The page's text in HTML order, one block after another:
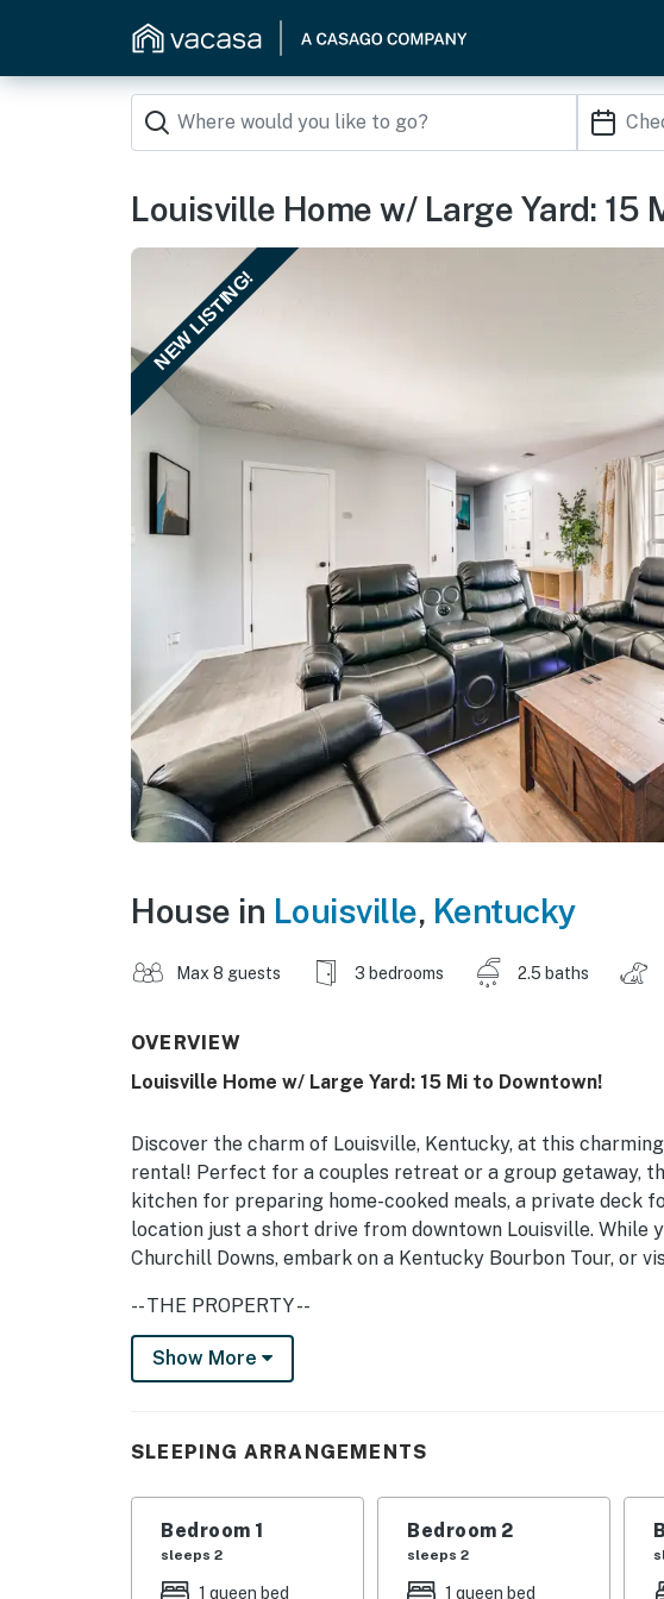
Louisville Home w/ Large Yard: 15
NEW LISTING!
House in Louisville, Kentucky
Max 8 guests 3 bedrooms 2.5 baths
OVERVIEW
Louisville Home w/ Large Yard: 15 Mi to Downtown!
Discover the charm of Louisville, Kentucky, at this
rental! Perfect for a couples retreat or a group getaway,
kitchen for preparing home-cooked meals, a private deck
location just a short drive from downtown Louisville. While
Churchill Downs, embark on a Kentucky Bourbon Tour, or
-- THE PROPERTY --
LIC-STL-2024-07150 | Newly Renovated | Private Deck w/
KITCHEN: Drip coffee maker (coffee provided), cooking
ice maker, microwave, toaster oven, air fryer
Show More
SLEEPING ARRANGEMENTS
Bedroom 1
sleeps 2
1 queen bed
Bedroom 2
sleeps 2
1 queen bed